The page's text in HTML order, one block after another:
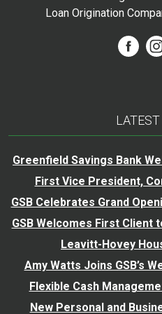
Loan Origination
Greenfield Savings Bank
First Vice President,
GSB Celebrates Grand
GSB Welcomes First Client
Leavitt-Hovey
Amy Watts Joins GSB’s
Flexible Cash
New Personal and